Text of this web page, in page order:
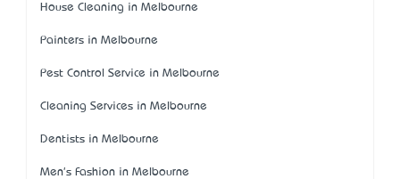
House Cleaning in Melbourne
Painters in Melbourne
Pest Control Service in Melbourne
Cleaning Services in Melbourne
Dentists in Melbourne
Men's Fashion in Melbourne